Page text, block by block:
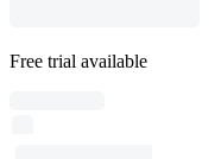
Free trial available